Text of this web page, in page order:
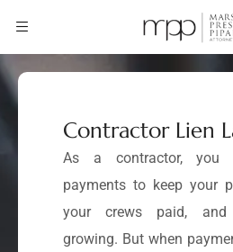
Contractor Lien
As a contractor, you
payments to keep your
your crews paid, and
growing. But when